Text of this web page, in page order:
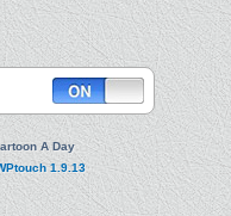
A Day
1.9.13